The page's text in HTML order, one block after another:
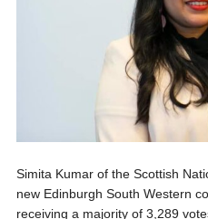
Simita Kumar of the Scottish
new Edinburgh South Western
receiving a majority of 3,289